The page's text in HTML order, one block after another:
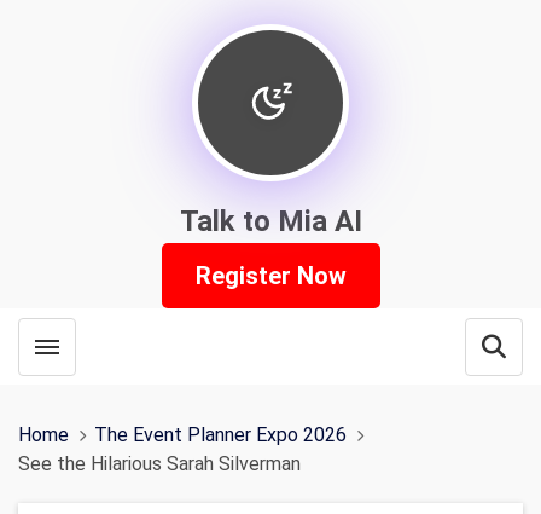
Talk to Mia AI
Register Now
Toggle menubar
Home
The Event Planner Expo 2026
See the Hilarious Sarah Silverman